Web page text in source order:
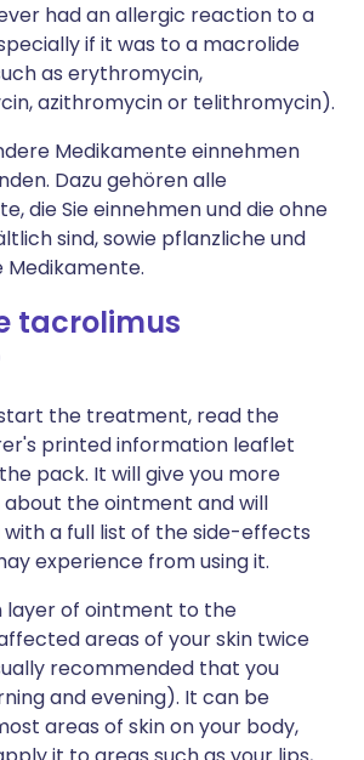
had an allergic reaction to a
if it was to a macrolide
as erythromycin,
azithromycin or telithromycin).
Medikamente einnehmen
Dazu gehören alle
die Sie einnehmen und die ohne
sind, sowie pflanzliche und
Medikamente.
tacrolimus
the treatment, read the
printed information leaflet
pack. It will give you more
the ointment and will
with a full list of the side-effects
experience from using it.
layer of ointment to the
areas of your skin twice
recommended that you
and evening). It can be
areas of skin on your body,